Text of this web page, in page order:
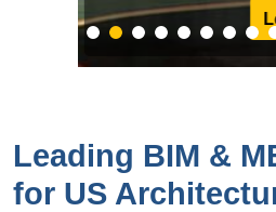
Learn
Leading BIM &
for US